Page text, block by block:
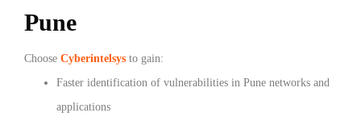
Pune
Choose Cyberintelsys to gain:
Faster identification of vulnerabilities in Pune networks and
applications